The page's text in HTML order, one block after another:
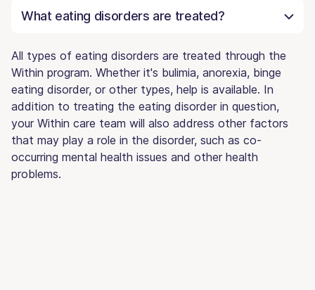
What eating disorders are treated?
All types of eating disorders are treated through the
Within program. Whether it's bulimia, anorexia, binge
eating disorder, or other types, help is available. In
addition to treating the eating disorder in question,
your Within care team will also address other factors
that may play a role in the disorder, such as co-
occurring mental health issues and other health
problems.